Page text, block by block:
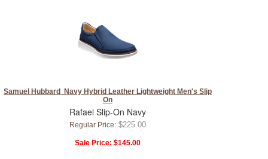
Samuel Hubbard Navy Hybrid Leather Lightweight Men's Slip
On
Rafael Slip-On Navy
Regular Price: $225.00
Sale Price: $145.00